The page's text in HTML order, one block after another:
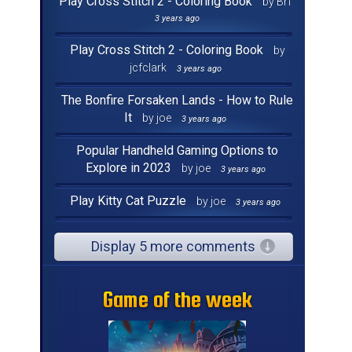
3 years ago
Play Cross Stitch 2 - Coloring Book
by
jcfclark
3 years ago
The Bonfire Forsaken Lands - How to Rule
It
by joe 3 years ago
Popular Handheld Gaming Options to
Explore in 2023
by joe 3 years ago
Play Kitty Cat Puzzle by joe 3 years ago
Display 5 more comments
Game of the week
Game of the week
Game of the week
Game of the week
Game of the week
Game of the week
Game of the week
Game of the week
Game of the week
Game of the week
Game of the week
Game of the week
Game of the week
Game of the week
Game of the week
Game of the week